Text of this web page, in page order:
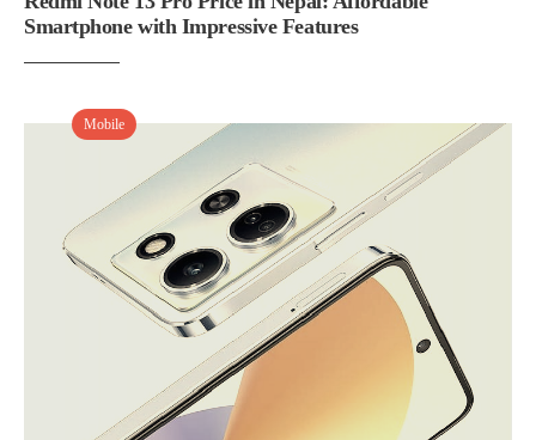
Smartphone with Impressive Features
Mobile